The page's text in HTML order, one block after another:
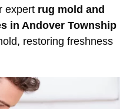
expert rug mold and
in Andover Township
restoring freshness